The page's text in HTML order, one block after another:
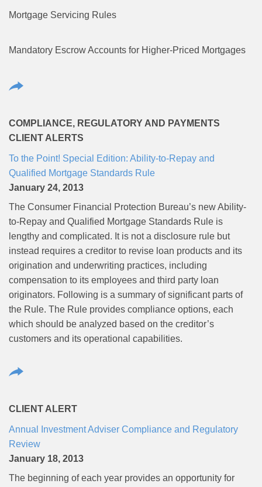
Mortgage Servicing Rules
Mandatory Escrow Accounts for Higher-Priced Mortgages
COMPLIANCE, REGULATORY AND PAYMENTS
CLIENT ALERTS
To the Point! Special Edition: Ability-to-Repay and
Qualified Mortgage Standards Rule
January 24, 2013
The Consumer Financial Protection Bureau’s new Ability-
to-Repay and Qualified Mortgage Standards Rule is
lengthy and complicated. It is not a disclosure rule but
instead requires a creditor to revise loan products and its
origination and underwriting practices, including
compensation to its employees and third party loan
originators. Following is a summary of significant parts of
the Rule. The Rule provides compliance options, each
which should be analyzed based on the creditor’s
customers and its operational capabilities.
CLIENT ALERT
Annual Investment Adviser Compliance and Regulatory
Review
January 18, 2013
The beginning of each year provides an opportunity for